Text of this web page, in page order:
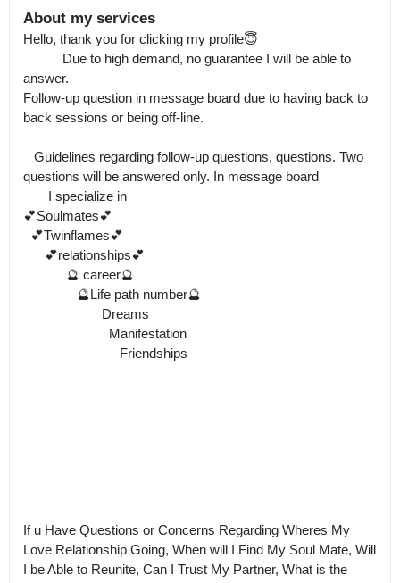
About my services
Hello, thank you for clicking my profile😇
answer.
Follow-up question in message board due to having back to
back sessions or being off-line.
questions will be answered only. In message board
💕Soulmates💕
If u Have Questions or Concerns Regarding Wheres My
Love Relationship Going, When will I Find My Soul Mate, Will
I be Able to Reunite, Can I Trust My Partner, What is the